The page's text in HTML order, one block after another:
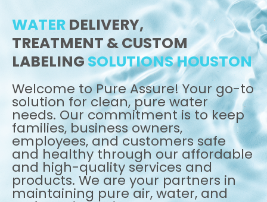
WATER DELIVERY,
TREATMENT & CUSTOM
LABELING SOLUTIONS HOUSTON
Welcome to Pure Assure! Your go-to
solution for clean, pure water
needs. Our commitment is to keep
families, business owners,
employees, and customers safe
and healthy through our affordable
and high-quality services and
products. We are your partners in
maintaining pure air, water, and